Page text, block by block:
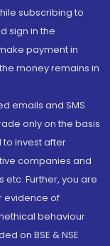
subscribing to
sign in the
payment in
money remains in
emails and SMS
only on the basis
invest after
companies and
Further, you are
evidence of
behaviour
on BSE & NSE